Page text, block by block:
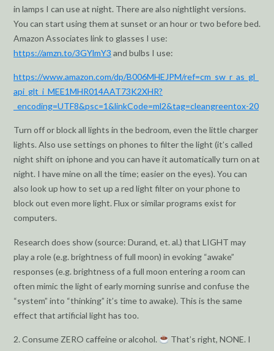
in lamps I can use at night. There are also nightlight versions.
You can start using them at sunset or an hour or two before bed.
Amazon Associates link to glasses I use:
https://amzn.to/3GYlmY3 and bulbs I use:
https://www.amazon.com/dp/B006MHEJPM/ref=cm_sw_r_as_gl_
api_glt_i_MEE1MHR014AAT73K2XHR?
_encoding=UTF8&psc=1&linkCode=ml2&tag=cleangreentox-20
Turn off or block all lights in the bedroom, even the little charger
lights. Also use settings on phones to filter the light (it’s called
night shift on iphone and you can have it automatically turn on at
night. I have mine on all the time; easier on the eyes). You can
also look up how to set up a red light filter on your phone to
block out even more light. Flux or similar programs exist for
computers.
Research does show (source: Durand, et. al.) that LIGHT may
play a role (e.g. brightness of full moon) in evoking “awake”
responses (e.g. brightness of a full moon entering a room can
often mimic the light of early morning sunrise and confuse the
“system” into “thinking” it’s time to awake). This is the same
effect that artificial light has too.
2. Consume ZERO caffeine or alcohol.
That’s right, NONE. I